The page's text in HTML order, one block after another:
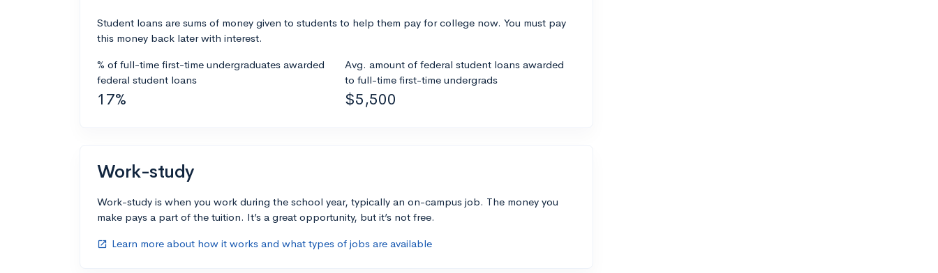
Student loans are sums of money given to students to help them pay for college now. You must pay
this money back later with interest.
% of full-time first-time undergraduates awarded
federal student loans
17%
Avg. amount of federal student loans awarded
to full-time first-time undergrads
$5,500
Work-study
Work-study is when you work during the school year, typically an on-campus job. The money you
make pays a part of the tuition. It’s a great opportunity, but it’s not free.
open_in_new Learn more about how it works and what types of jobs are available